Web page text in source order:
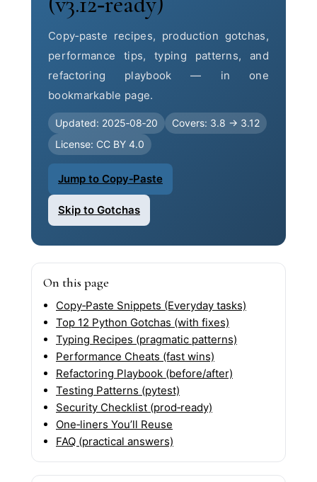
Copy‑paste recipes, production gotchas,
performance tips, typing patterns, and
refactoring playbook — in one
bookmarkable page.
Updated: 2025‑08‑20
Covers: 3.8 → 3.12
License: CC BY 4.0
Jump to Copy‑Paste
Skip to Gotchas
On this page
Copy‑Paste Snippets (Everyday tasks)
Top 12 Python Gotchas (with fixes)
Typing Recipes (pragmatic patterns)
Performance Cheats (fast wins)
Refactoring Playbook (before/after)
Testing Patterns (pytest)
Security Checklist (prod‑ready)
One‑liners You’ll Reuse
FAQ (practical answers)